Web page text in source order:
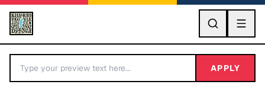
GO
APPLY